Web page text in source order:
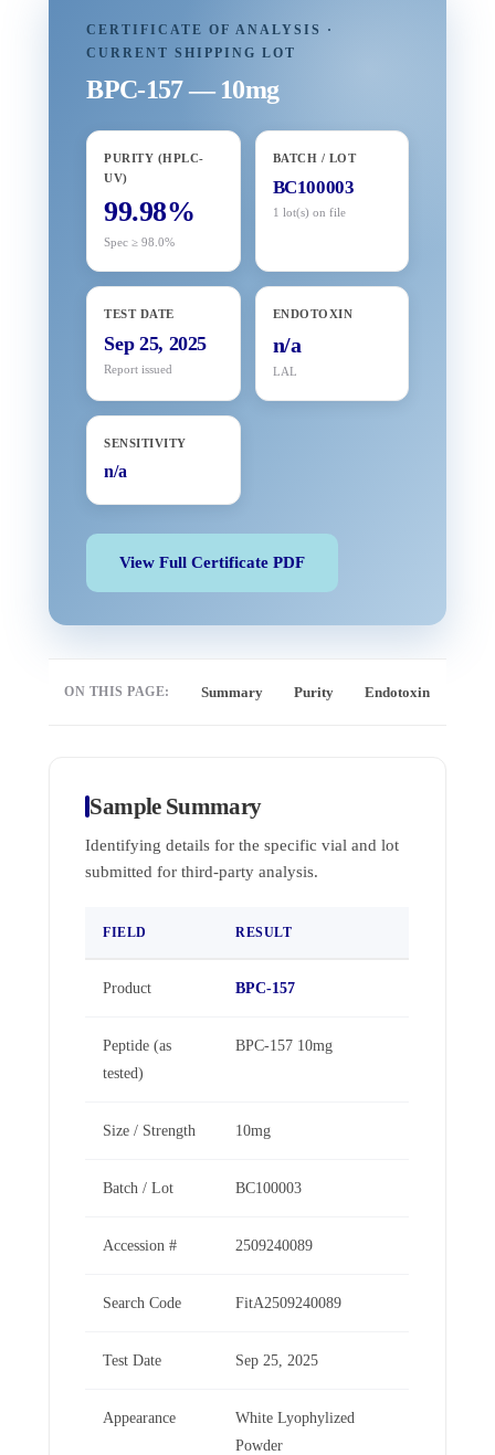
CERTIFICATE OF ANALYSIS ·
CURRENT SHIPPING LOT
BPC-157 — 10mg
PURITY (HPLC-
UV)
99.98%
Spec ≥ 98.0%
BATCH / LOT
BC100003
1 lot(s) on file
TEST DATE
Sep 25, 2025
Report issued
ENDOTOXIN
n/a
LAL
SENSITIVITY
n/a
View Full Certificate PDF
ON THIS PAGE: Summary Purity Endotoxin
Sample Summary
Identifying details for the specific vial and lot
submitted for third-party analysis.
FIELD RESULT
Product BPC-157
Peptide (as
tested)
BPC-157 10mg
Size / Strength 10mg
Batch / Lot BC100003
Accession # 2509240089
Search Code FitA2509240089
Test Date Sep 25, 2025
Appearance
White Lyophylized
Powder